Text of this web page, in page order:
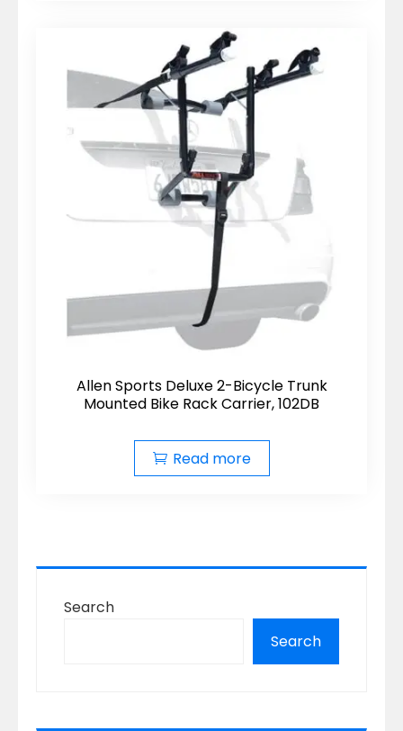
Allen Sports Deluxe 2-Bicycle Trunk
Mounted Bike Rack Carrier, 102DB
Read more
Search
Search